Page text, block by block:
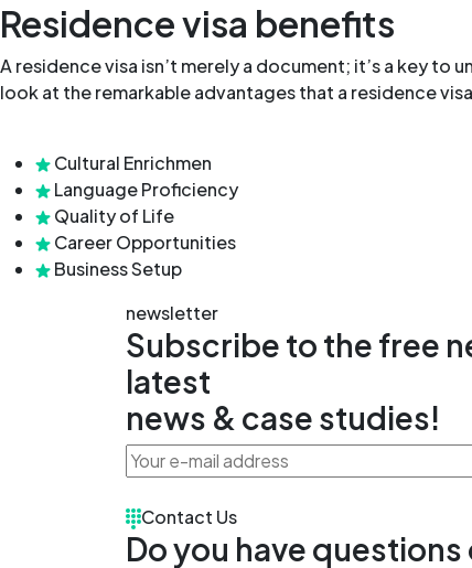
Residence visa benefits
A residence visa isn’t merely a document; it’s a key
look at the remarkable advantages that a residence
Cultural Enrichmen
Language Proficiency
Quality of Life
Career Opportunities
Business Setup
newsletter
Subscribe to the free
latest
news & case studies!
Contact Us
Do you have